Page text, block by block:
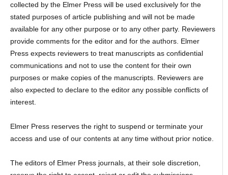
collected by the Elmer Press will be used exclusively for the
stated purposes of article publishing and will not be made
available for any other purpose or to any other party. Reviewers
provide comments for the editor and for the authors. Elmer
Press expects reviewers to treat manuscripts as confidential
communications and not to use the content for their own
purposes or make copies of the manuscripts. Reviewers are
also expected to declare to the editor any possible conflicts of
interest.
Elmer Press reserves the right to suspend or terminate your
access and use of our contents at any time without prior notice.
The editors of Elmer Press journals, at their sole discretion,